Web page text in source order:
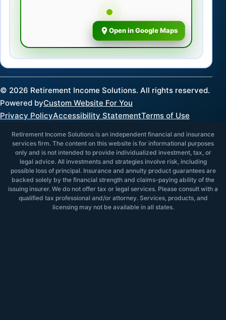
Open in Google Maps
© 2026 Retirement Income Solutions. All rights reserved.
Powered byCustom Website For You
Privacy PolicyAccessibility StatementTerms of Use
Retirement Income Solutions is an independent financial and insurance
services firm. The content on this website is for informational purposes
only and is not intended to provide individualized investment, tax, or
legal advice. All investments and strategies involve risk, including
possible loss of principal. Insurance and annuity product guarantees are
backed solely by the financial strength and claims-paying ability of the
issuing insurer. We do not offer tax or legal services. Please consult with a
qualified tax professional and/or attorney. Services, products, and
licensing may not be available in all states.